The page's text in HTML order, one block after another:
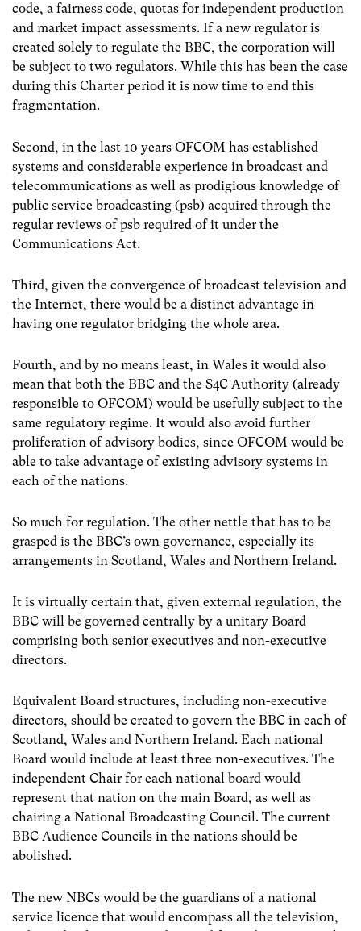
code, a fairness code, quotas for independent production
and market impact assessments. If a new regulator is
created solely to regulate the BBC, the corporation will
be subject to two regulators. While this has been the case
during this Charter period it is now time to end this
fragmentation.
Second, in the last 10 years OFCOM has established
systems and considerable experience in broadcast and
telecommunications as well as prodigious knowledge of
public service broadcasting (psb) acquired through the
regular reviews of psb required of it under the
Communications Act.
Third, given the convergence of broadcast television and
the Internet, there would be a distinct advantage in
having one regulator bridging the whole area.
Fourth, and by no means least, in Wales it would also
mean that both the BBC and the S4C Authority (already
responsible to OFCOM) would be usefully subject to the
same regulatory regime. It would also avoid further
proliferation of advisory bodies, since OFCOM would be
able to take advantage of existing advisory systems in
each of the nations.
So much for regulation. The other nettle that has to be
grasped is the BBC’s own governance, especially its
arrangements in Scotland, Wales and Northern Ireland.
It is virtually certain that, given external regulation, the
BBC will be governed centrally by a unitary Board
comprising both senior executives and non-executive
directors.
Equivalent Board structures, including non-executive
directors, should be created to govern the BBC in each of
Scotland, Wales and Northern Ireland. Each national
Board would include at least three non-executives. The
independent Chair for each national board would
represent that nation on the main Board, as well as
chairing a National Broadcasting Council. The current
BBC Audience Councils in the nations should be
abolished.
The new NBCs would be the guardians of a national
service licence that would encompass all the television,